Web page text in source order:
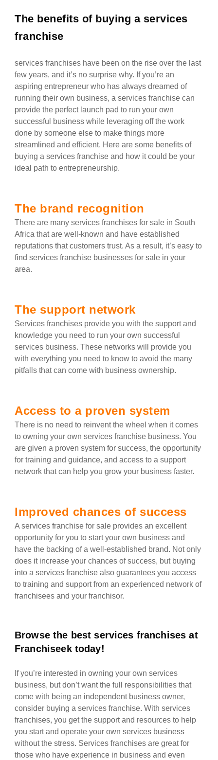
The benefits of buying a services
franchise
services franchises have been on the rise over the last
few years, and it’s no surprise why. If you’re an
aspiring entrepreneur who has always dreamed of
running their own business, a services franchise can
provide the perfect launch pad to run your own
successful business while leveraging off the work
done by someone else to make things more
streamlined and efficient. Here are some benefits of
buying a services franchise and how it could be your
ideal path to entrepreneurship.
The brand recognition
There are many services franchises for sale in South
Africa that are well-known and have established
reputations that customers trust. As a result, it’s easy to
find services franchise businesses for sale in your
area.
The support network
Services franchises provide you with the support and
knowledge you need to run your own successful
services business. These networks will provide you
with everything you need to know to avoid the many
pitfalls that can come with business ownership.
Access to a proven system
There is no need to reinvent the wheel when it comes
to owning your own services franchise business. You
are given a proven system for success, the opportunity
for training and guidance, and access to a support
network that can help you grow your business faster.
Improved chances of success
A services franchise for sale provides an excellent
opportunity for you to start your own business and
have the backing of a well-established brand. Not only
does it increase your chances of success, but buying
into a services franchise also guarantees you access
to training and support from an experienced network of
franchisees and your franchisor.
Browse the best services franchises at
Franchiseek today!
If you’re interested in owning your own services
business, but don’t want the full responsibilities that
come with being an independent business owner,
consider buying a services franchise. With services
franchises, you get the support and resources to help
you start and operate your own services business
without the stress. Services franchises are great for
those who have experience in business and even